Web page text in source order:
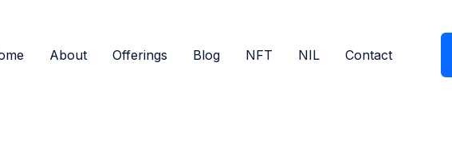
About Offerings Blog NFT NIL Contact